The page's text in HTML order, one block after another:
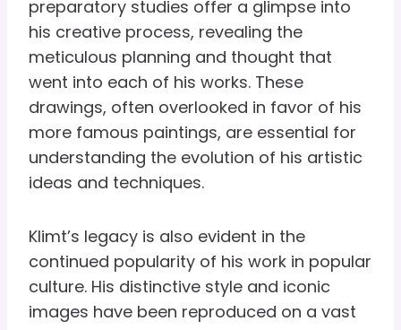
preparatory studies offer a glimpse into
his creative process, revealing the
meticulous planning and thought that
went into each of his works. These
drawings, often overlooked in favor of his
more famous paintings, are essential for
understanding the evolution of his artistic
ideas and techniques.
Klimt’s legacy is also evident in the
continued popularity of his work in popular
culture. His distinctive style and iconic
images have been reproduced on a vast